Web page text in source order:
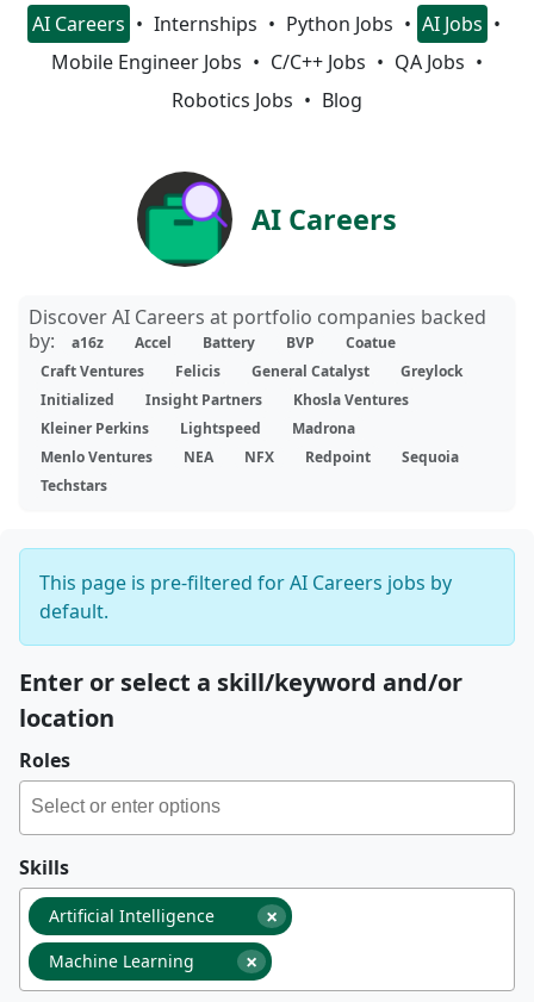
AI Careers Internships Python Jobs
AI Jobs
Mobile Engineer Jobs
C/C++ Jobs
QA Jobs
Robotics Jobs
Blog
AI Careers
Discover AI Careers at portfolio companies backed
by:
a16z Accel Battery BVP
Coatue
Craft Ventures
Felicis General Catalyst
Greylock
Initialized
Insight Partners
Khosla Ventures
Kleiner Perkins
Lightspeed
Madrona
Menlo Ventures
NEA NFX Redpoint
Sequoia
Techstars
This page is pre-filtered for AI Careers jobs by
default.
Enter or select a skill/keyword and/or
location
Roles
Skills
×
Artificial Intelligence
×
Machine Learning